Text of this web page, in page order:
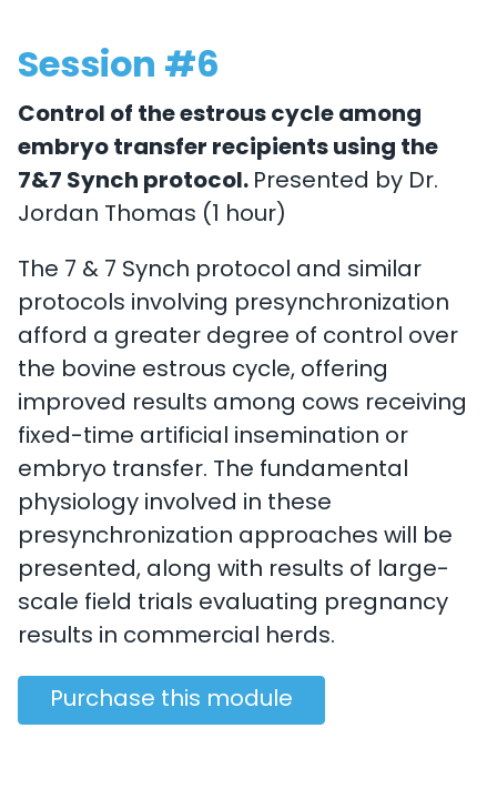
Session #6
Control of the estrous cycle among
embryo transfer recipients using the
7&7 Synch protocol. Presented by Dr.
Jordan Thomas (1 hour)
The 7 & 7 Synch protocol and similar
protocols involving presynchronization
afford a greater degree of control over
the bovine estrous cycle, offering
improved results among cows receiving
fixed-time artificial insemination or
embryo transfer. The fundamental
physiology involved in these
presynchronization approaches will be
presented, along with results of large-
scale field trials evaluating pregnancy
results in commercial herds.
Purchase this module